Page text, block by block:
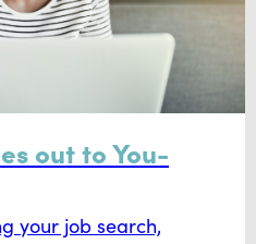
out to You-
your job search,